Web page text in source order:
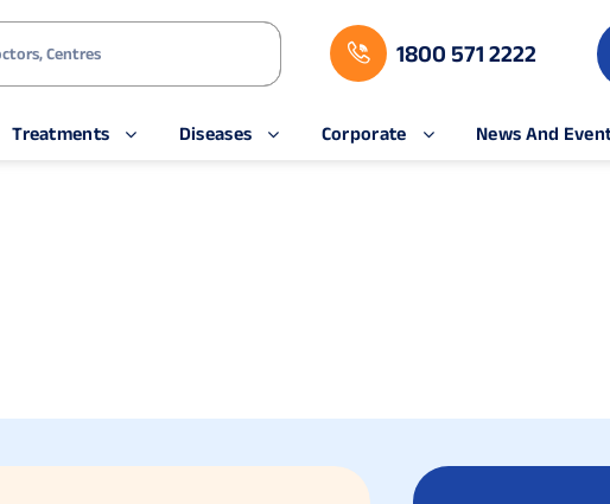
1800 571 2222
Treatments Diseases Corporate News And